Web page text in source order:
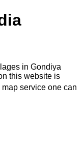
in Gondiya
this website is
service one can